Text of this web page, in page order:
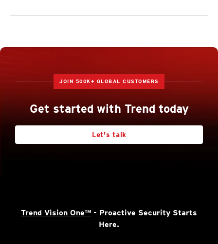
JOIN 500K+ GLOBAL CUSTOMERS
Get started with Trend today
Let's talk
Trend Vision One™ - Proactive Security Starts
Here.